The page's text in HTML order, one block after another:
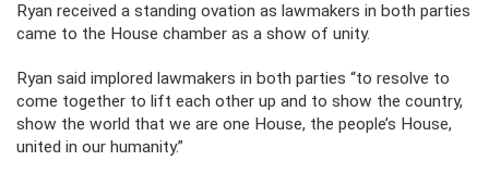
Ryan received a standing ovation as lawmakers in both parties
came to the House chamber as a show of unity.
Ryan said implored lawmakers in both parties “to resolve to
come together to lift each other up and to show the country,
show the world that we are one House, the people’s House,
united in our humanity.”